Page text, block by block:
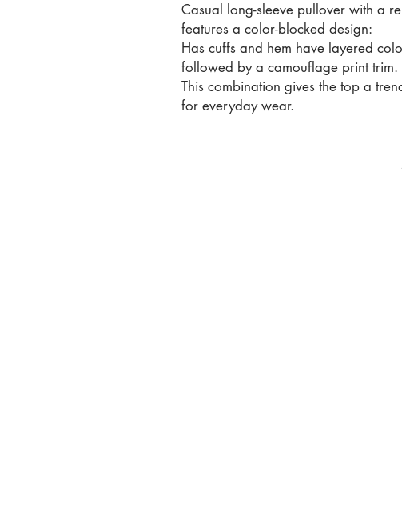
Casual long-sleeve pullover with a
features a color-blocked design:
Has cuffs and hem have layered
followed by a camouflage print trim.
This combination gives the top a
for everyday wear.